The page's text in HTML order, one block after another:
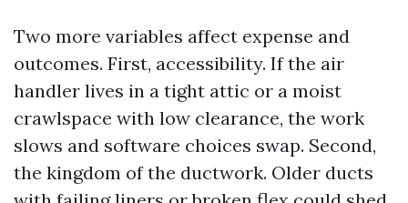
Two more variables affect expense and
outcomes. First, accessibility. If the air
handler lives in a tight attic or a moist
crawlspace with low clearance, the work
slows and software choices swap. Second,
the kingdom of the ductwork. Older ducts